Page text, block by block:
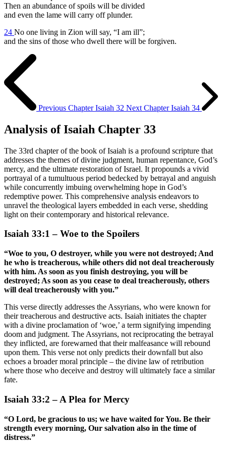
Then an abundance of spoils will be divided
and even the lame will carry off plunder.
24 No one living in Zion will say, “I am ill”;
and the sins of those who dwell there will be forgiven.
Previous Chapter Isaiah 32 Next Chapter Isaiah 34
Analysis of Isaiah Chapter 33
The 33rd chapter of the book of Isaiah is a profound scripture that
addresses the themes of divine judgment, human repentance, God’s
mercy, and the ultimate restoration of Israel. It propounds a vivid
portrayal of a tumultuous period bedecked by betrayal and anguish
while concurrently imbuing overwhelming hope in God’s
redemptive power. This comprehensive analysis endeavors to
unravel the theological layers embedded in each verse, shedding
light on their contemporary and historical relevance.
Isaiah 33:1 – Woe to the Spoilers
“Woe to you, O destroyer, while you were not destroyed; And
he who is treacherous, while others did not deal treacherously
with him. As soon as you finish destroying, you will be
destroyed; As soon as you cease to deal treacherously, others
will deal treacherously with you.”
This verse directly addresses the Assyrians, who were known for
their treacherous and destructive acts. Isaiah initiates the chapter
with a divine proclamation of ‘woe,’ a term signifying impending
doom and judgment. The Assyrians, not reciprocating the betrayal
they inflicted, are forewarned that their malfeasance will rebound
upon them. This verse not only predicts their downfall but also
echoes a broader moral principle – the divine law of retribution
where those who deceive and destroy will ultimately face a similar
fate.
Isaiah 33:2 – A Plea for Mercy
“O Lord, be gracious to us; we have waited for You. Be their
strength every morning, Our salvation also in the time of
distress.”